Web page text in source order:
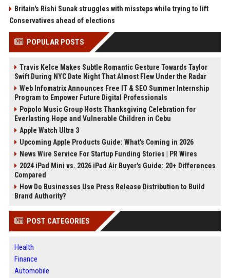
Britain's Rishi Sunak struggles with missteps while trying to lift
Conservatives ahead of elections
POPULAR POSTS
Travis Kelce Makes Subtle Romantic Gesture Towards Taylor
Swift During NYC Date Night That Almost Flew Under the Radar
Web Infomatrix Announces Free IT & SEO Summer Internship
Program to Empower Future Digital Professionals
Popolo Music Group Hosts Thanksgiving Celebration for
Everlasting Hope and Vulnerable Children in Cebu
Apple Watch Ultra 3
Upcoming Apple Products Guide: What's Coming in 2026
News Wire Service For Startup Funding Stories | PR Wires
2024 iPad Mini vs. 2026 iPad Air Buyer's Guide: 20+ Differences
Compared
How Do Businesses Use Press Release Distribution to Build
Brand Authority?
POST CATEGORIES
Health
Finance
Automobile